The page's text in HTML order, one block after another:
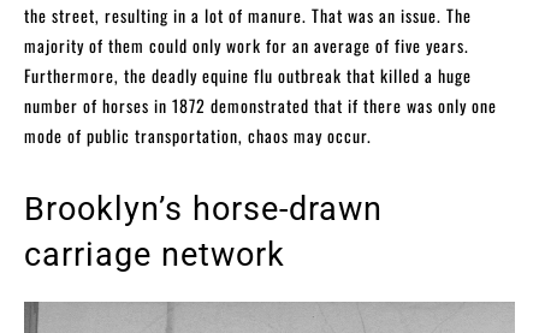
the street, resulting in a lot of manure. That was an issue. The
majority of them could only work for an average of five years.
Furthermore, the deadly equine flu outbreak that killed a huge
number of horses in 1872 demonstrated that if there was only one
mode of public transportation, chaos may occur.
Brooklyn’s horse-drawn
carriage network